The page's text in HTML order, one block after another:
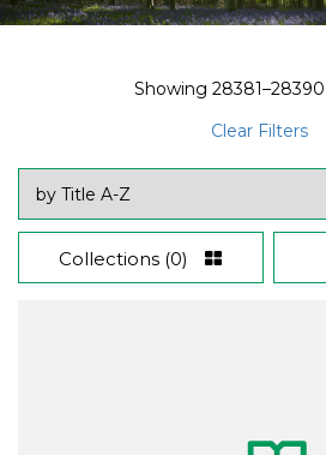
Showing 28381–28390
Clear Filters
Collections (0)